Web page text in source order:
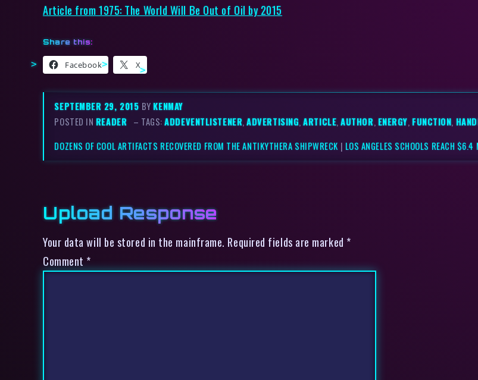
Article from 1975: The World Will Be Out of Oil by 2015
Share this:
Facebook X
SEPTEMBER 29, 2015 BYKENMAY
POSTED IN READER – TAGS:ADDEVENTLISTENER,ADVERTISING,ARTICLE,AUTHOR,ENERGY,FUNCTION,
DOZENS OF COOL ARTIFACTS RECOVERED FROM THE ANTIKYTHERA SHIPWRECK | LOS ANGELES SCHOOLS REACH
Upload Response
Your data will be stored in the mainframe. Required fields are marked *
Comment *